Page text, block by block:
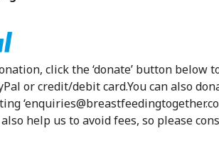
click the ‘donate’ button below
or credit/debit card.You can also
help us to avoid fees, so please